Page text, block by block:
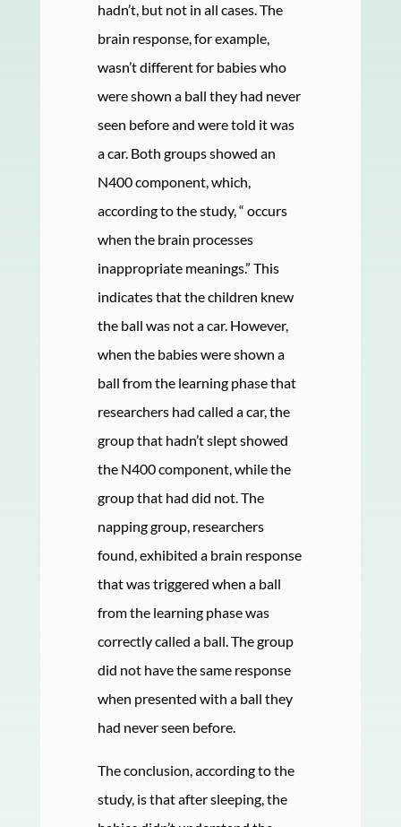
hadn’t, but not in all cases. The
brain response, for example,
wasn’t different for babies who
were shown a ball they had never
seen before and were told it was
a car. Both groups showed an
N400 component, which,
according to the study, “ occurs
when the brain processes
inappropriate meanings.” This
indicates that the children knew
the ball was not a car. However,
when the babies were shown a
ball from the learning phase that
researchers had called a car, the
group that hadn’t slept showed
the N400 component, while the
group that had did not. The
napping group, researchers
found, exhibited a brain response
that was triggered when a ball
from the learning phase was
correctly called a ball. The group
did not have the same response
when presented with a ball they
had never seen before.
The conclusion, according to the
study, is that after sleeping, the